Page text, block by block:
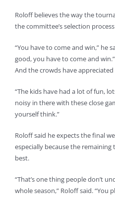
Roloff believes the way the
the committee’s selection
“You have to come and win,” he
good, you have to come and win.”
And the crowds have
“The kids have had a lot of fun,
noisy in there with these close
yourself think.”
Roloff said he expects the final
especially because the
best.
“That’s one thing people don’t
whole season,” Roloff said. “You